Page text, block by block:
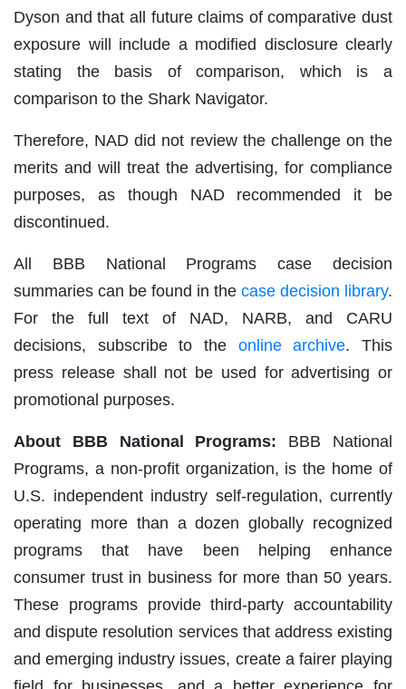
Dyson and that all future claims of comparative dust
exposure will include a modified disclosure clearly
stating the basis of comparison, which is a
comparison to the Shark Navigator.
Therefore, NAD did not review the challenge on the
merits and will treat the advertising, for compliance
purposes, as though NAD recommended it be
discontinued.
All BBB National Programs case decision
summaries can be found in the case decision library.
For the full text of NAD, NARB, and CARU
decisions, subscribe to the online archive. This
press release shall not be used for advertising or
promotional purposes.
About BBB National Programs: BBB National
Programs, a non-profit organization, is the home of
U.S. independent industry self-regulation, currently
operating more than a dozen globally recognized
programs that have been helping enhance
consumer trust in business for more than 50 years.
These programs provide third-party accountability
and dispute resolution services that address existing
and emerging industry issues, create a fairer playing